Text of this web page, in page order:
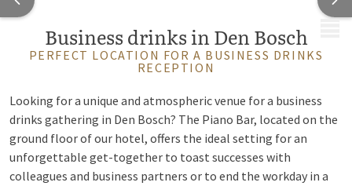
Business drinks in Den Bosch
PERFECT LOCATION FOR A BUSINESS DRINKS
RECEPTION
Looking for a unique and atmospheric venue for a business
drinks gathering in Den Bosch? The Piano Bar, located on the
ground floor of our hotel, offers the ideal setting for an
unforgettable get-together to toast successes with
colleagues and business partners or to end the workday in a